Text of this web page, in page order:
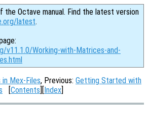
the Octave manual. Find the latest version
latest.
v11.1.0/Working-with-Matrices-and-
Mex-Files, Previous: Getting Started with
[Contents][Index]